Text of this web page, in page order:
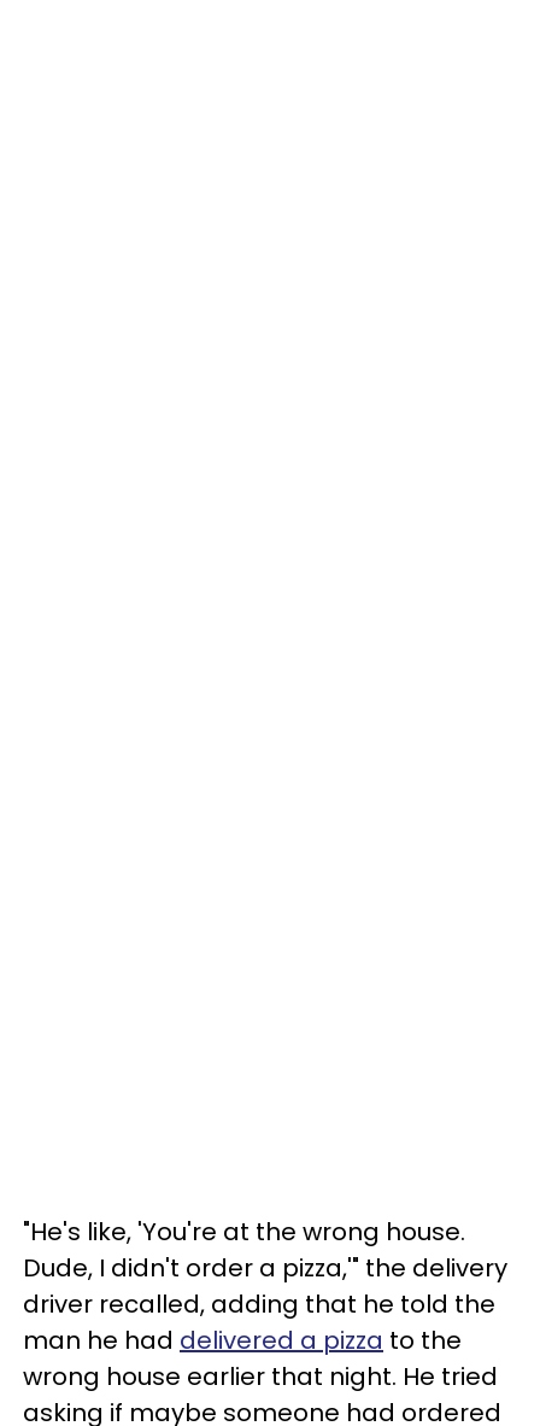
"He's like, 'You're at the wrong house.
Dude, I didn't order a pizza,'" the delivery
driver recalled, adding that he told the
man he had delivered a pizza to the
wrong house earlier that night. He tried
asking if maybe someone had ordered